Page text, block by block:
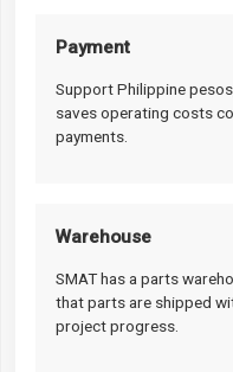
Payment
Support Philippine
saves operating costs
payments.
Warehouse
SMAT has a parts
that parts are shipped
project progress.